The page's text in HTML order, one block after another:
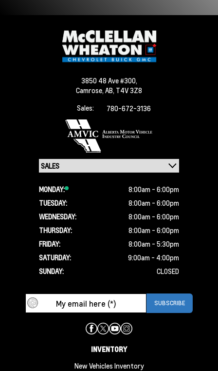
3850 48 Ave #300,
Camrose, AB, T4V 3Z8
Sales:
780-672-3136
MONDAY:
8:00am - 6:00pm
TUESDAY:
8:00am - 6:00pm
WEDNESDAY:
8:00am - 6:00pm
THURSDAY:
8:00am - 6:00pm
FRIDAY:
8:00am - 5:30pm
SATURDAY:
9:00am - 4:00pm
SUNDAY:
CLOSED
INVENTORY
New Vehicles Inventory